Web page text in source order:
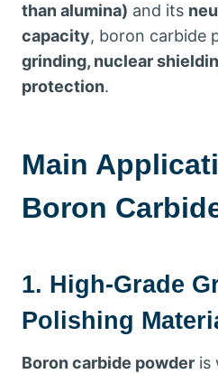
than alumina) and its
capacity, boron carbide
grinding, nuclear
protection.
Main
Boron
1. High-Grade
Polishing
Boron carbide powder is